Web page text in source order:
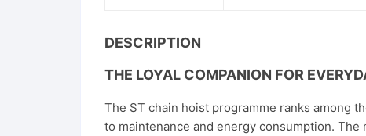
DESCRIPTION
THE LOYAL COMPANION FOR
The ST chain hoist programme ranks among
to maintenance and energy consumption.